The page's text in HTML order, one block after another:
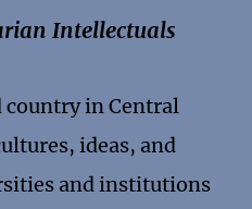
Intellectuals
country in Central
ideas, and
and institutions